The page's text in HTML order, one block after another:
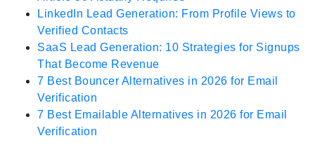
LinkedIn Lead Generation: From Profile Views to
Verified Contacts
SaaS Lead Generation: 10 Strategies for Signups
That Become Revenue
7 Best Bouncer Alternatives in 2026 for Email
Verification
7 Best Emailable Alternatives in 2026 for Email
Verification